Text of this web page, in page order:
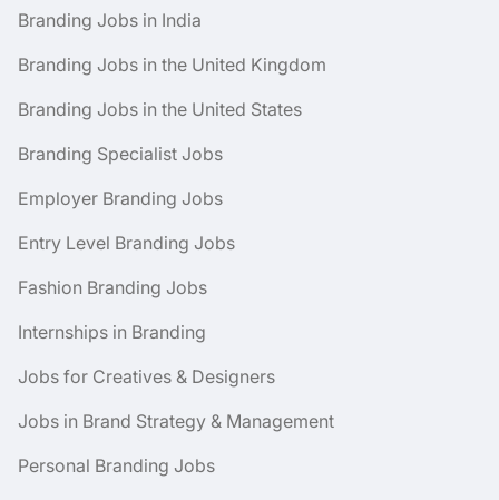
Branding Jobs in India
Branding Jobs in the United Kingdom
Branding Jobs in the United States
Branding Specialist Jobs
Employer Branding Jobs
Entry Level Branding Jobs
Fashion Branding Jobs
Internships in Branding
Jobs for Creatives & Designers
Jobs in Brand Strategy & Management
Personal Branding Jobs